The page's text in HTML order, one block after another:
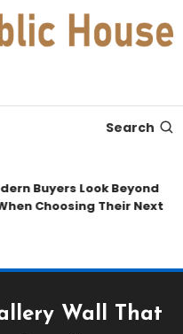
Search
Buyers Look Beyond
Choosing Their Next
Wall That